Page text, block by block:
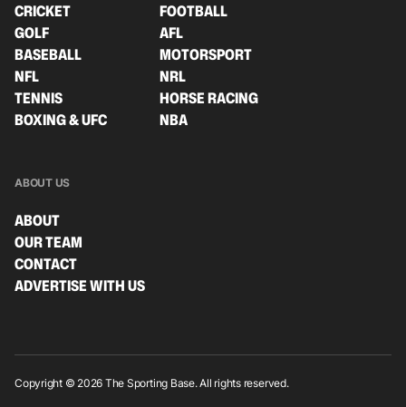
CRICKET
FOOTBALL
GOLF
AFL
BASEBALL
MOTORSPORT
NFL
NRL
TENNIS
HORSE RACING
BOXING & UFC
NBA
ABOUT US
ABOUT
OUR TEAM
CONTACT
ADVERTISE WITH US
Copyright © 2026 The Sporting Base. All rights reserved.